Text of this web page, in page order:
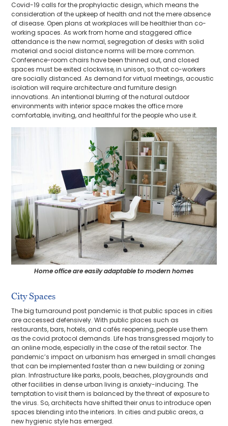
Covid-19 calls for the prophylactic design, which means the
consideration of the upkeep of health and not the mere absence
of disease. Open plans at workplaces will be healthier than co-
working spaces. As work from home and staggered office
attendance is the new normal, segregation of desks with solid
material and social distance norms will be more common.
Conference-room chairs have been thinned out, and closed
spaces must be exited clockwise, in unison, so that co-workers
are socially distanced. As demand for virtual meetings, acoustic
isolation will require architecture and furniture design
innovations. An intentional blurring of the natural outdoor
environments with interior space makes the office more
comfortable, inviting, and healthful for the people who use it.
Home office are easily adaptable to modern homes
City Spaces
The big turnaround post pandemic is that public spaces in cities
are accessed defensively. With public places such as
restaurants, bars, hotels, and cafés reopening, people use them
as the covid protocol demands. Life has transgressed majorly to
an online mode, especially in the case of the retail sector. The
pandemic’s impact on urbanism has emerged in small changes
that can be implemented faster than a new building or zoning
plan. Infrastructure like parks, pools, beaches, playgrounds and
other facilities in dense urban living is anxiety-inducing. The
temptation to visit them is balanced by the threat of exposure to
the virus. So, architects have shifted their onus to introduce open
spaces blending into the interiors. In cities and public areas, a
new hygienic style has emerged.